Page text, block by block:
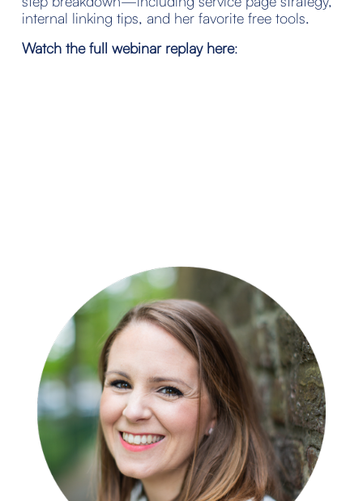
internal linking tips, and her favorite free tools.
Watch the full webinar replay here: